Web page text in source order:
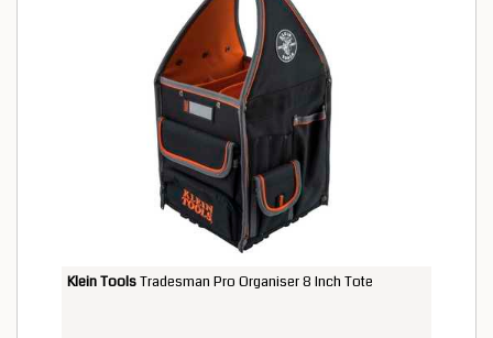
Klein ToolsTradesman Pro Organiser 8 Inch Tote